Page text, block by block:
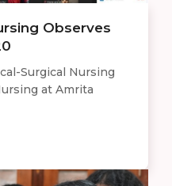
Observes
Surgical Nursing
at Amrita